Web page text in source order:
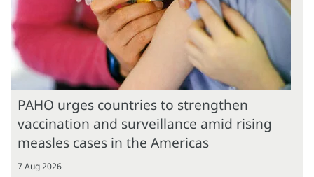
PAHO urges countries to strengthen
vaccination and surveillance amid rising
measles cases in the Americas
7 Aug 2026